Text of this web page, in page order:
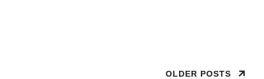
OLDER POSTS